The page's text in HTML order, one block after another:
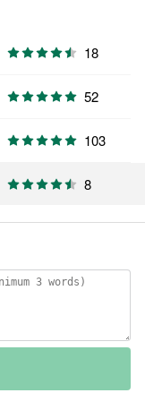
18
52
103
8